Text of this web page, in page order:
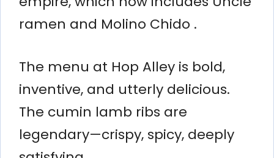
ramen and Molino Chido .
The menu at Hop Alley is bold,
inventive, and utterly delicious.
The cumin lamb ribs are
legendary—crispy, spicy, deeply